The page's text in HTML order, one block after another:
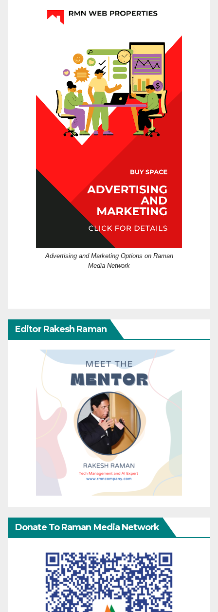
Advertising and Marketing Options on Raman
Media Network
Editor Rakesh Raman
Donate To Raman Media Network